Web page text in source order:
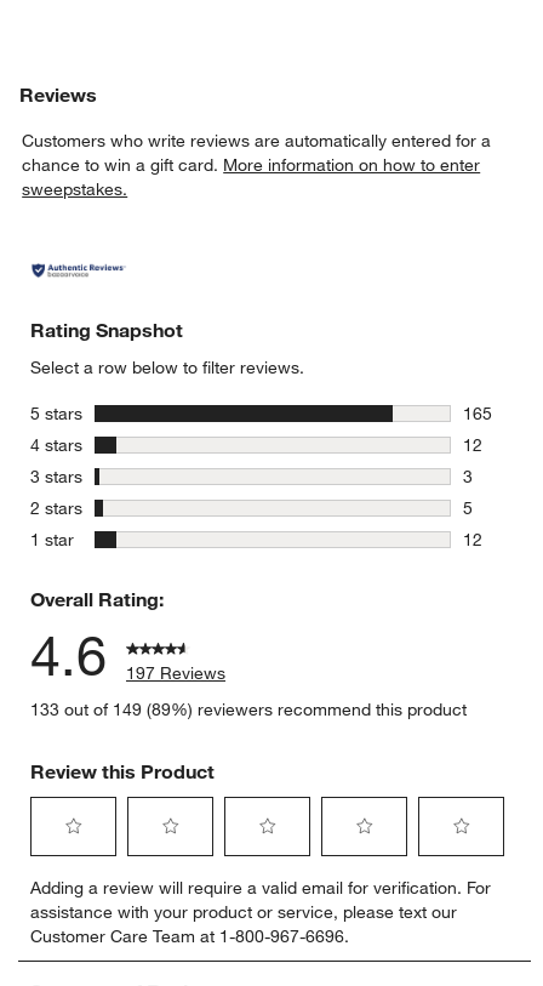
Reviews
Customers who write reviews are automatically entered for a
chance to win a gift card. More information on how to enter
sweepstakes.
Rating Snapshot
Select a row below to filter reviews.
5 stars
165
165
4 stars stars
12
12
3 stars stars
3
3 reviews
2 stars stars
5
5 reviews
1 star
12
Overall Rating:
4.6
197 Reviews
133 out of 149 (89%) reviewers recommend this product
Review this Product
to
rate
the
item
to
rate
the
item
to
rate
the
item
to
rate
the
item
to
rate
item
Adding a review will require a valid email for verification. For
assistance with your product or service, please text our
Customer Care Team at 1-800-967-6696.